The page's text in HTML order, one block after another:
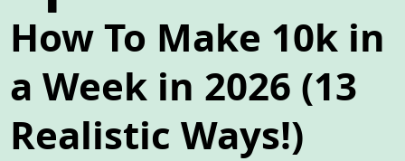
menu
menu
How To Make 10k in
a Week in 2026 (13
Realistic Ways!)